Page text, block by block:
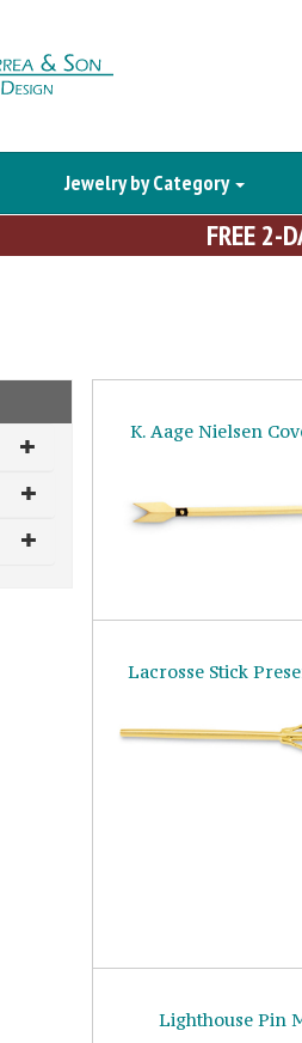
Jewelry by Category
FREE 2-
K. Aage Nielsen
Lacrosse Stick
Lighthouse Pin